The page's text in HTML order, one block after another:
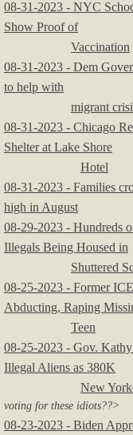
08-31-2023 - NYC
Show Proof of
Vaccination
08-31-2023 - Dem
to help with
migrant
08-31-2023 - Chicago
Shelter at Lake Shore
Hotel
08-31-2023 - Families
high in August
08-29-2023 - Hundreds
Illegals Being Housed in
Shuttered
08-25-2023 - Former
Abducting, Raping
Teen
08-25-2023 - Gov.
Illegal Aliens as 380K
New
voting for these idiots??>
08-23-2023 - Biden